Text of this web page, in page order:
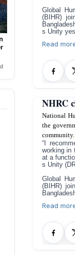
Global
(BIHR)
s Unity
Read
NHRC
National
the
community.
“I
working in
at a
s Unity
Global
(BIHR)
Read